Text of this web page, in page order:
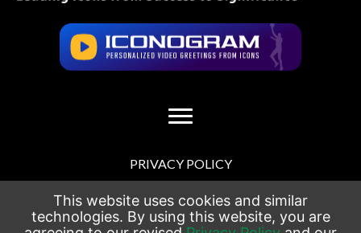
PRIVACY POLICY
TERMS OF USE
This website uses cookies and similar
technologies. By using this website, you are